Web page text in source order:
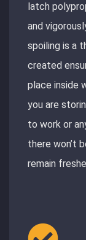
latch
and
spoiling is a
created
place inside
you are
to work or
there won’t
remain